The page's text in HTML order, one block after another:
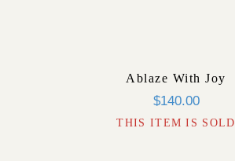
Ablaze With Joy
$140.00
THIS ITEM IS SOLD